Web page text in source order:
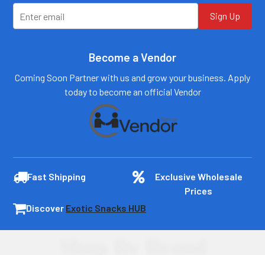
Sign Up
Become a Vendor
Coming Soon Partner with us and grow your business. Apply
today to become an official Vendor
Fast Shipping
Exclusive Wholesale
Prices
Discover Exotic Snacks HUB